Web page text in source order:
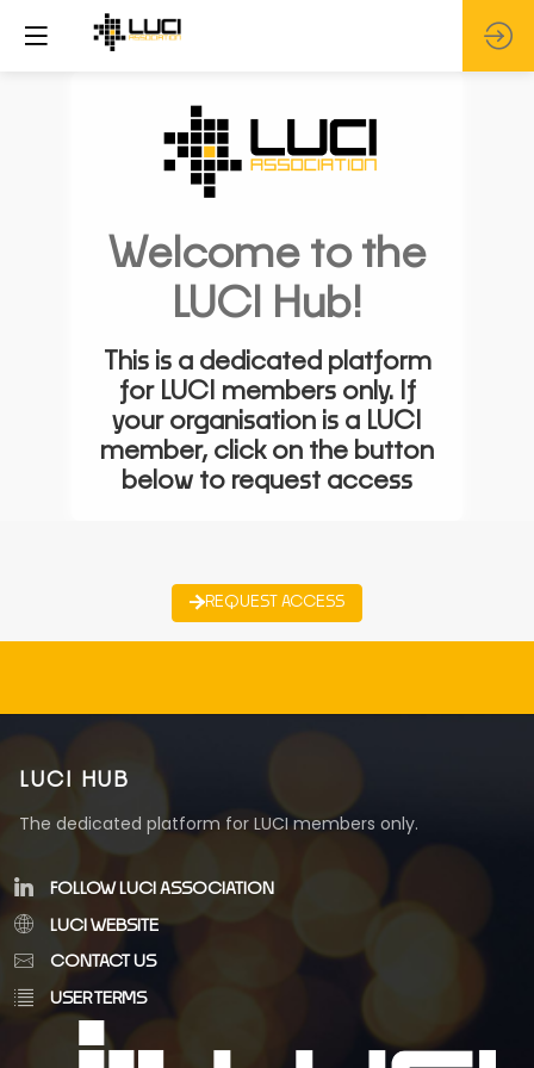
Welcome to the
LUCI Hub!
This is a dedicated platform
for LUCI members only. If
your organisation is a LUCI
member, click on the button
below to request access
REQUEST ACCESS
LUCI HUB
The dedicated platform for LUCI members only.
FOLLOW LUCI ASSOCIATION
LUCI WEBSITE
CONTACT US
USER TERMS